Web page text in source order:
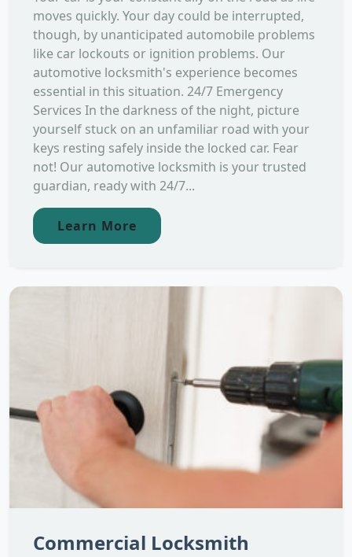
moves quickly. Your day could be interrupted,
though, by unanticipated automobile problems
like car lockouts or ignition problems. Our
automotive locksmith's experience becomes
essential in this situation. 24/7 Emergency
Services In the darkness of the night, picture
yourself stuck on an unfamiliar road with your
keys resting safely inside the locked car. Fear
not! Our automotive locksmith is your trusted
guardian, ready with 24/7...
Learn More
Commercial Locksmith